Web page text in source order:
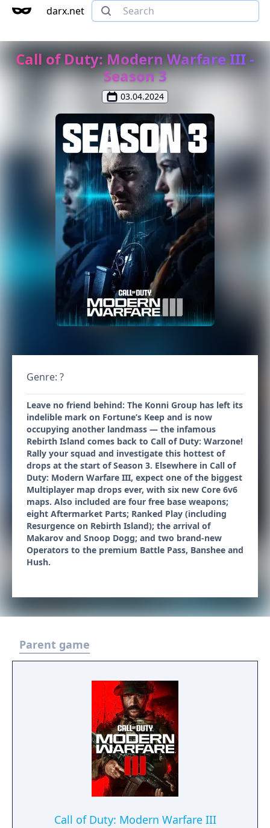
darx.net
Call of Duty: Modern Warfare III -
Season 3
03.04.2024
Genre: ?
Leave no friend behind: The Konni Group has left its
indelible mark on Fortune’s Keep and is now
occupying another landmass — the infamous
Rebirth Island comes back to Call of Duty: Warzone!
Rally your squad and investigate this hottest of
drops at the start of Season 3. Elsewhere in Call of
Duty: Modern Warfare III, expect one of the biggest
Multiplayer map drops ever, with six new Core 6v6
maps. Also included are four free base weapons;
eight Aftermarket Parts; Ranked Play (including
Resurgence on Rebirth Island); the arrival of
Makarov and Snoop Dogg; and two brand-new
Operators to the premium Battle Pass, Banshee and
Hush.
Parent game
Call of Duty: Modern Warfare III